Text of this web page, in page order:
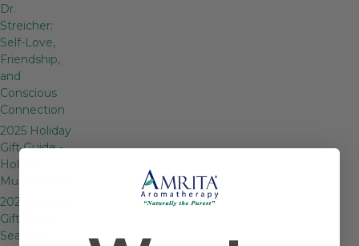
Dr.
Streicher:
Self-Love,
Friendship,
and
Conscious
Connection
2025 Holiday
Gift Guide -
Holiday
Must-Haves
2025 Holiday
Gift Guide -
Seasonal